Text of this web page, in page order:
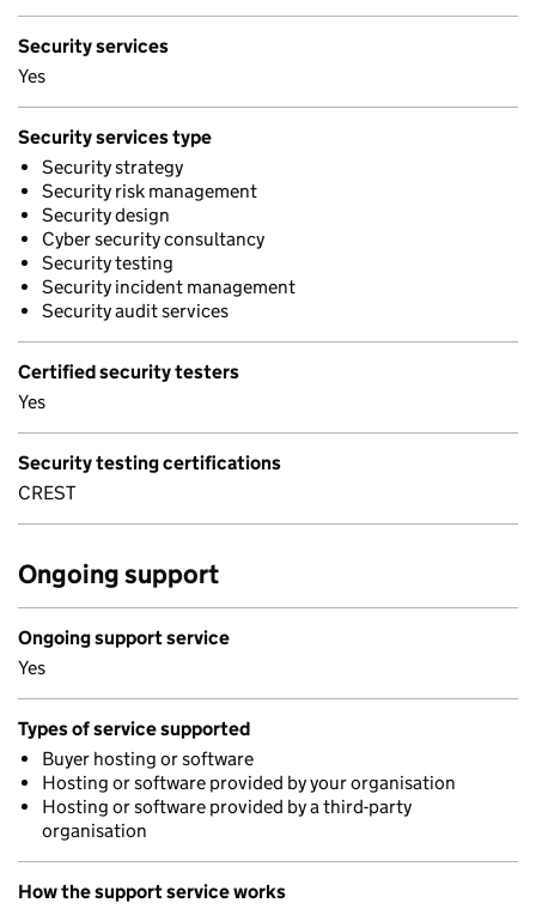
Security services
Yes
Security services type
Security strategy
Security risk management
Security design
Cyber security consultancy
Security testing
Security incident management
Security audit services
Certified security testers
Yes
Security testing certifications
CREST
Ongoing support
Ongoing support service
Yes
Types of service supported
Buyer hosting or software
Hosting or software provided by your organisation
Hosting or software provided by a third-party
organisation
How the support service works